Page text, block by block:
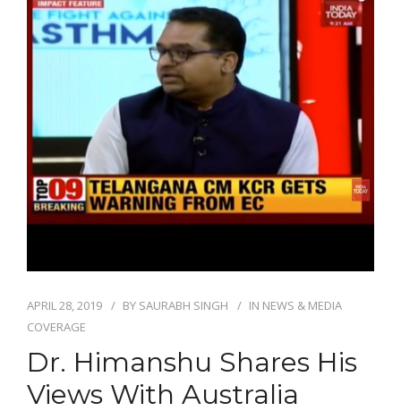
APRIL 28, 2019 BY SAURABH SINGH IN NEWS & MEDIA
COVERAGE
Dr. Himanshu Shares His
Views With Australia